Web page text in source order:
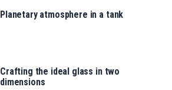
Planetary atmosphere in a tank
Crafting the ideal glass in two
dimensions